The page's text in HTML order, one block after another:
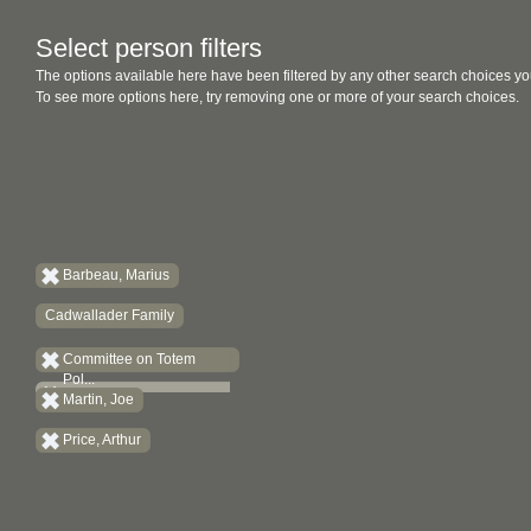
Select person filters
The options available here have been filtered by any other search choices
To see more options here, try removing one or more of your search choices.
Barbeau, Marius
Cadwallader Family
Committee on Totem
Pol...
Martin, Joe
Price, Arthur